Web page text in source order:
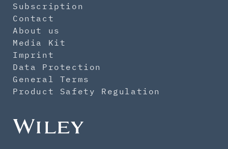
Subscription
Contact
About us
Media Kit
Imprint
Data Protection
General Terms
Product Safety Regulation